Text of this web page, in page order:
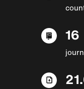
16